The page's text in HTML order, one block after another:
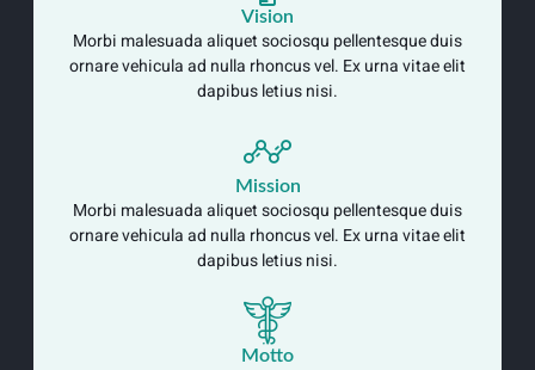
Vision
Morbi malesuada aliquet sociosqu pellentesque duis
ornare vehicula ad nulla rhoncus vel. Ex urna vitae elit
dapibus letius nisi.
Mission
Morbi malesuada aliquet sociosqu pellentesque duis
ornare vehicula ad nulla rhoncus vel. Ex urna vitae elit
dapibus letius nisi.
Motto